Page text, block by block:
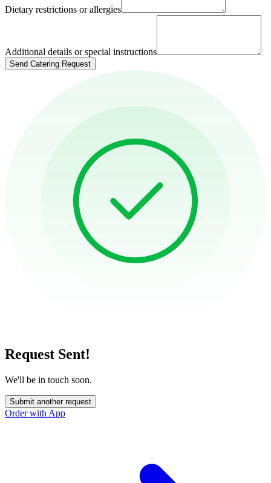
Dietary restrictions or allergies
Additional details or special instructions
Send Catering Request
Request Sent!
We'll be in touch soon.
Submit another request
Order with App